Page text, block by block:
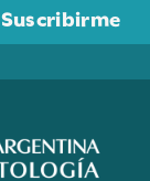
Suscribirme